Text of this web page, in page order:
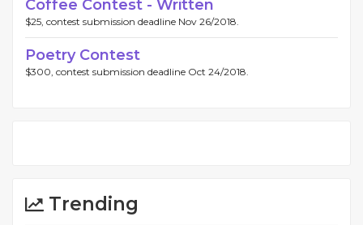
Coffee Contest - Written
$25, contest submission deadline Nov 26/2018.
Poetry Contest
$300, contest submission deadline Oct 24/2018.
Trending